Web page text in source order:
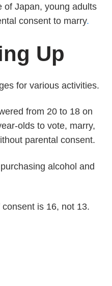
of Japan, young adults
consent to marry.
Up
for various activities.
from 20 to 18 on
olds to vote, marry,
parental consent.
alcohol and
is 16, not 13.